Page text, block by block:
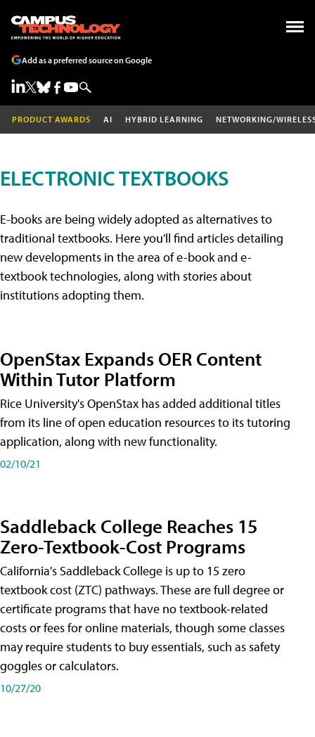
Add as a preferred source on Google
PRODUCT AWARDS AI HYBRID LEARNING NETWORKING/
ELECTRONIC TEXTBOOKS
E-books are being widely adopted as alternatives to
traditional textbooks. Here you'll find articles detailing
new developments in the area of e-book and e-
textbook technologies, along with stories about
institutions adopting them.
OpenStax Expands OER Content
Within Tutor Platform
Rice University's OpenStax has added additional titles
from its line of open education resources to its tutoring
application, along with new functionality.
02/10/21
Saddleback College Reaches 15
Zero-Textbook-Cost Programs
California's Saddleback College is up to 15 zero
textbook cost (ZTC) pathways. These are full degree or
certificate programs that have no textbook-related
costs or fees for online materials, though some classes
may require students to buy essentials, such as safety
goggles or calculators.
10/27/20